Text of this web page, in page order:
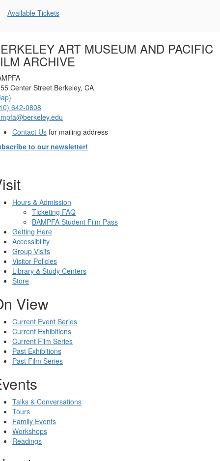
Additional
Available Tickets
ART MUSEUM AND PACIFIC
ARCHIVE
Center Street Berkeley, CA
642-0808
Contact Us for mailing address
to our newsletter!
Hours & Admission
Ticketing FAQ
BAMPFA Student Film Pass
Getting Here
Accessibility
Group Visits
Visitor Policies
Library & Study Centers
Store
View
Current Event Series
Current Exhibitions
Current Film Series
Past Exhibitions
Past Film Series
Talks & Conversations
Tours
Family Events
Workshops
Readings